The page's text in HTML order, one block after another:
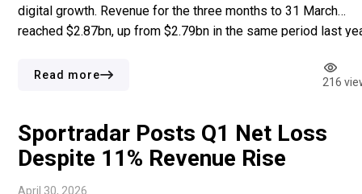
digital growth. Revenue for the three months to 31 March
reached $2.87bn, up from $2.79bn in the same period last
was driven by the digital segment, which […]
Read more
216
Sportradar Posts Q1 Net Loss
Despite 11% Revenue Rise
April 30, 2026